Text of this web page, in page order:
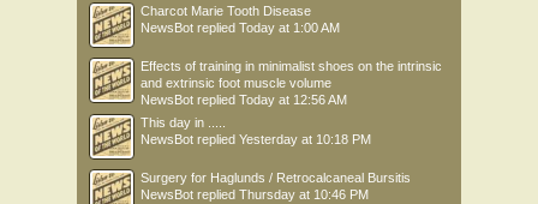
Charcot Marie Tooth Disease
NewsBot replied Today at 1:00 AM
Effects of training in minimalist shoes on the intrinsic
and extrinsic foot muscle volume
NewsBot replied Today at 12:56 AM
This day in .....
NewsBot replied Yesterday at 10:18 PM
Surgery for Haglunds / Retrocalcaneal Bursitis
NewsBot replied Thursday at 10:46 PM